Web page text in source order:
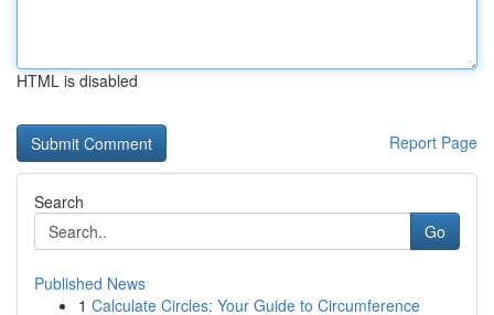
HTML is disabled
Report Page
Search
Go
Published News
1 Calculate Circles: Your Guide to Circumference